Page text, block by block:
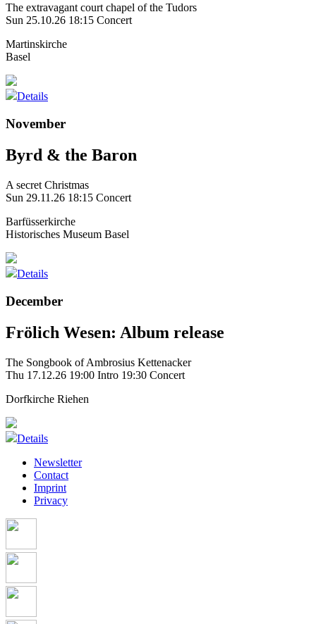
The extravagant court chapel of the Tudors
Sun 25.10.26 18:15 Concert
Martinskirche
Basel
Details
November
Byrd & the Baron
A secret Christmas
Sun 29.11.26 18:15 Concert
Barfüsserkirche
Historisches Museum Basel
Details
December
Frölich Wesen: Album release
The Songbook of Ambrosius Kettenacker
Thu 17.12.26 19:00 Intro 19:30 Concert
Dorfkirche Riehen
Details
Newsletter
Contact
Imprint
Privacy